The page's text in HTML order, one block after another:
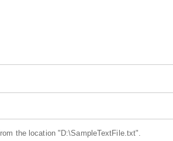
the location "D:\SampleTextFile.txt".